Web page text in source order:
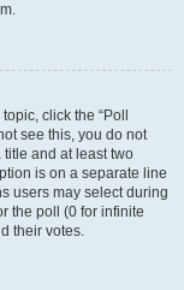
click the “Poll
see this, you do not
and at least two
is on a separate line
users may select during
the poll (0 for infinite
their votes.